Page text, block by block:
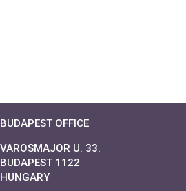
BUDAPEST OFFICE
VAROSMAJOR U. 33.
BUDAPEST 1122
HUNGARY